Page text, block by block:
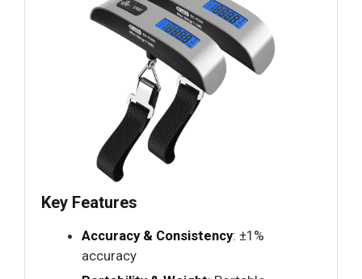
Key Features
Accuracy & Consistency: ±1%
accuracy